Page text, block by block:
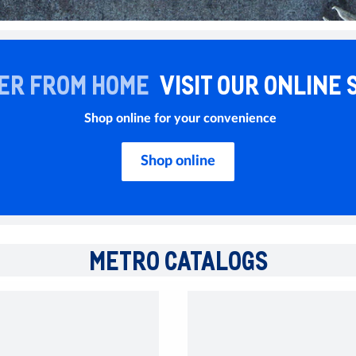
FROM HOME VISIT OUR ONLINE
Shop online for your convenience
Shop online
METRO CATALOGS